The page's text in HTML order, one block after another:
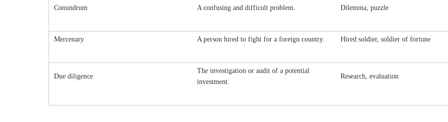
Conundrum A confusing and difficult problem. Dilemma, puzzle
Mercenary A person hired to fight for a foreign country. Hired soldier, soldier of fortune
Due diligence
The investigation or audit of a potential
investment.
Research, evaluation